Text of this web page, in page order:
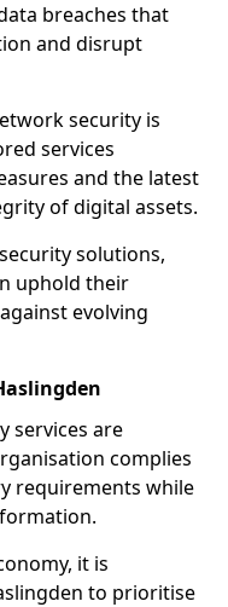
breaches that
and disrupt
security is
services
and the latest
of digital assets.
solutions,
uphold their
evolving
services are
complies
requirements while
it is
to prioritise